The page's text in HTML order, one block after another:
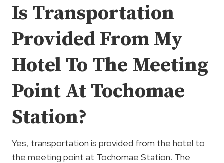
Is Transportation
Provided From My
Hotel To The Meeting
Point At Tochomae
Station?
Yes, transportation is provided from the hotel to
the meeting point at Tochomae Station. The